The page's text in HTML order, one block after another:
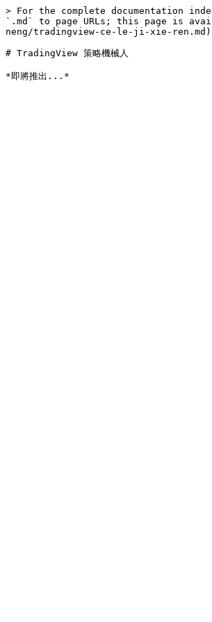
> For the complete documentation
`.md` to page URLs; this page is
neng/tradingview-ce-le-ji-xie-
# TradingView 策略機械人